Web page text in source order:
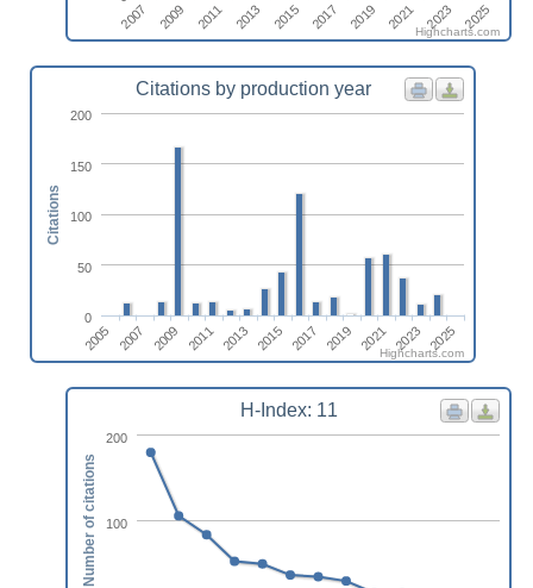
2007 2009 2011 2013 2015 2017 2019 2021 2023 2025
Highcharts.com
Citations by production year
2005 2007 2009 2011 2013 2015 2017 2019 2021 2023 2025
0
50
100
150
200
Citations
Highcharts.com
H-Index: 11
100
200
Number of citations